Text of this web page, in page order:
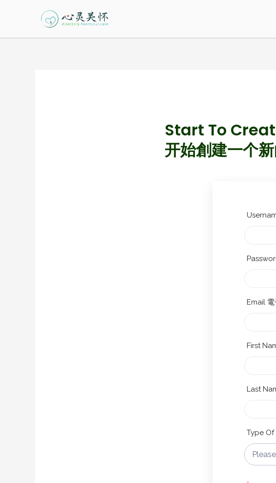
Start To
开始創建一个
Email
First
Last
Type